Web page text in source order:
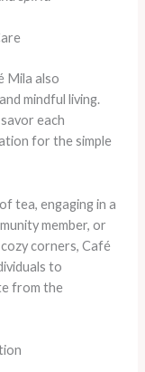
Mila also
mindful living.
each
for the simple
tea, engaging in a
member, or
corners, Café
to
from the